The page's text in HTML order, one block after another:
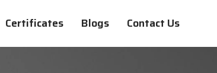
Certificates Blogs Contact Us